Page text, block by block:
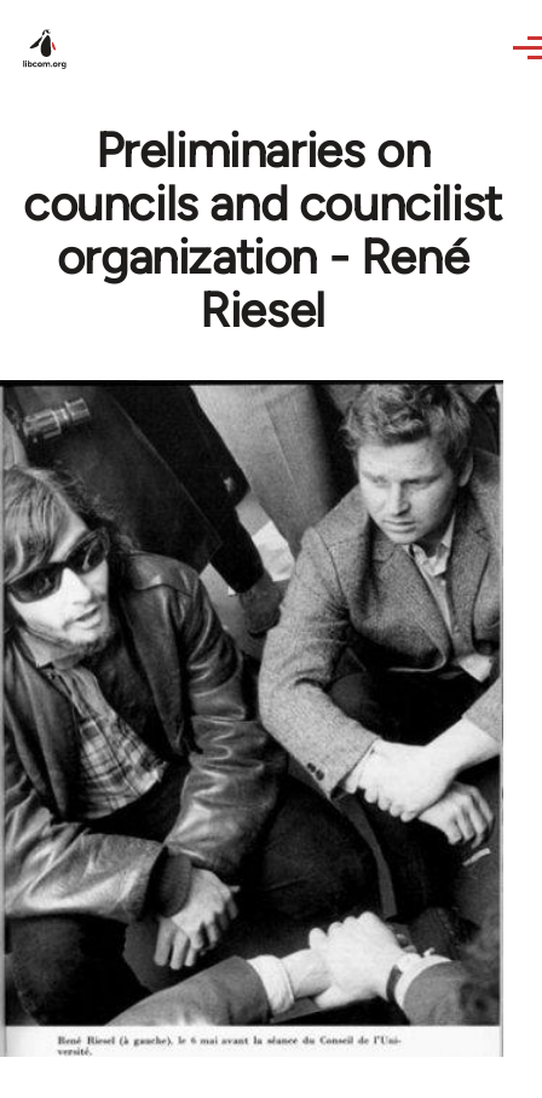
Preliminaries on
councils and councilist
organization - René
Riesel